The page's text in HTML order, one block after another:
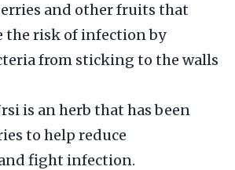
and other fruits that
the risk of infection by
from sticking to the walls
is an herb that has been
to help reduce
fight infection.